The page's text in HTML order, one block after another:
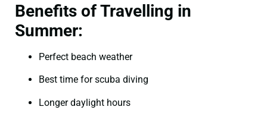
Benefits of Travelling in
Summer:
Perfect beach weather
Best time for scuba diving
Longer daylight hours